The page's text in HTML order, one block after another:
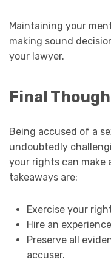
Maintaining your
making sound
your lawyer.
Final
Being accused of a
undoubtedly
your rights can make
takeaways are:
Exercise your
Hire an
Preserve all
accuser.